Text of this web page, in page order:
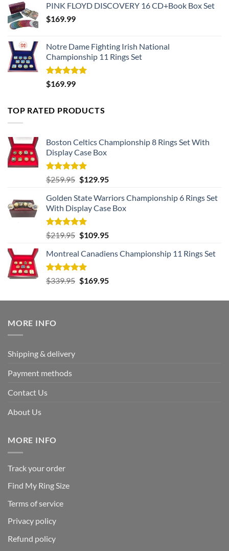
PINK FLOYD DISCOVERY 16 CD+Book Box Set
$169.99
Notre Dame Fighting Irish National
Championship 11 Rings Set
Rated5.00
out of 5
$169.99
TOP RATED PRODUCTS
Boston Celtics Championship 8 Rings Set With
Display Case Box
Rated5.00
out of 5
$259.95 Original
was:
$259.95.
$129.95Current
is:
$129.95.
Golden State Warriors Championship 6 Rings Set
With Display Case Box
Rated5.00
out of 5
$219.95 Original
was:
$219.95.
$109.95Current
is:
Montreal Canadiens Championship 11 Rings Set
Rated5.00
out of 5
$339.95 Original
was:
$169.95Current
is:
MORE INFO
Shipping & delivery
Payment methods
Contact Us
About Us
MORE INFO
Track your order
Find My Ring Size
Terms of service
Privacy policy
Refund policy